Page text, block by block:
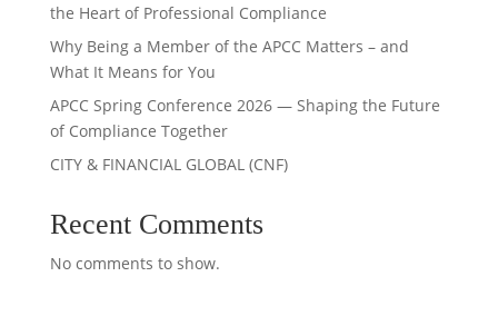
the Heart of Professional Compliance
Why Being a Member of the APCC Matters – and
What It Means for You
APCC Spring Conference 2026 — Shaping the Future
of Compliance Together
CITY & FINANCIAL GLOBAL (CNF)
Recent Comments
No comments to show.